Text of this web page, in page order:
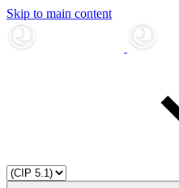
Skip to main content